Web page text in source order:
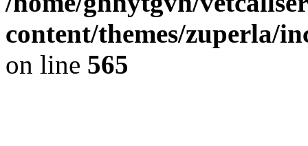
content/themes/zuperla/
on line 565